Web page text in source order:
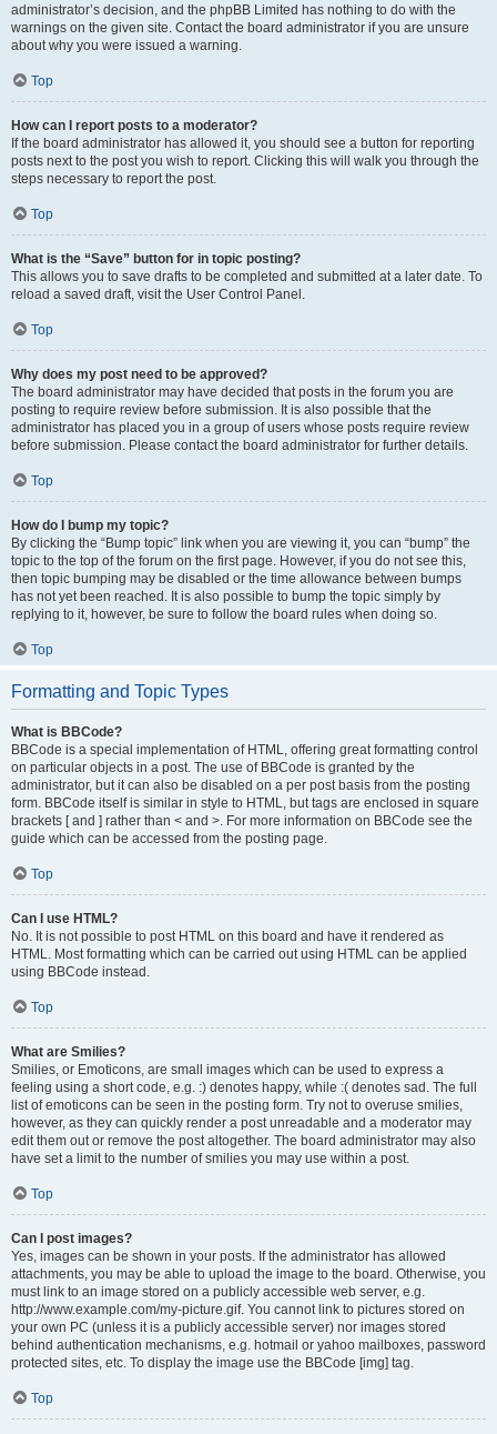
administrator’s decision, and the phpBB Limited has nothing to do with the
warnings on the given site. Contact the board administrator if you are unsure
about why you were issued a warning.
Top
How can I report posts to a moderator?
If the board administrator has allowed it, you should see a button for reporting
posts next to the post you wish to report. Clicking this will walk you through the
steps necessary to report the post.
Top
What is the “Save” button for in topic posting?
This allows you to save drafts to be completed and submitted at a later date. To
reload a saved draft, visit the User Control Panel.
Top
Why does my post need to be approved?
The board administrator may have decided that posts in the forum you are
posting to require review before submission. It is also possible that the
administrator has placed you in a group of users whose posts require review
before submission. Please contact the board administrator for further details.
Top
How do I bump my topic?
By clicking the “Bump topic” link when you are viewing it, you can “bump” the
topic to the top of the forum on the first page. However, if you do not see this,
then topic bumping may be disabled or the time allowance between bumps
has not yet been reached. It is also possible to bump the topic simply by
replying to it, however, be sure to follow the board rules when doing so.
Top
Formatting and Topic Types
What is BBCode?
BBCode is a special implementation of HTML, offering great formatting control
on particular objects in a post. The use of BBCode is granted by the
administrator, but it can also be disabled on a per post basis from the posting
form. BBCode itself is similar in style to HTML, but tags are enclosed in square
brackets [ and ] rather than < and >. For more information on BBCode see the
guide which can be accessed from the posting page.
Top
Can I use HTML?
No. It is not possible to post HTML on this board and have it rendered as
HTML. Most formatting which can be carried out using HTML can be applied
using BBCode instead.
Top
What are Smilies?
Smilies, or Emoticons, are small images which can be used to express a
feeling using a short code, e.g. :) denotes happy, while :( denotes sad. The full
list of emoticons can be seen in the posting form. Try not to overuse smilies,
however, as they can quickly render a post unreadable and a moderator may
edit them out or remove the post altogether. The board administrator may also
have set a limit to the number of smilies you may use within a post.
Top
Can I post images?
Yes, images can be shown in your posts. If the administrator has allowed
attachments, you may be able to upload the image to the board. Otherwise, you
must link to an image stored on a publicly accessible web server, e.g.
http://www.example.com/my-picture.gif. You cannot link to pictures stored on
your own PC (unless it is a publicly accessible server) nor images stored
behind authentication mechanisms, e.g. hotmail or yahoo mailboxes, password
protected sites, etc. To display the image use the BBCode [img] tag.
Top